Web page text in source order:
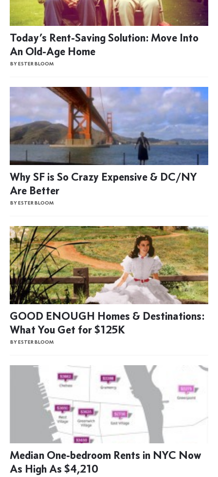
Today’s Rent-Saving Solution: Move Into
An Old-Age Home
BY ESTER BLOOM
Why SF is So Crazy Expensive & DC/NY
Are Better
BY ESTER BLOOM
GOOD ENOUGH Homes & Destinations:
What You Get for $125K
BY ESTER BLOOM
Median One-bedroom Rents in NYC Now
As High As $4,210